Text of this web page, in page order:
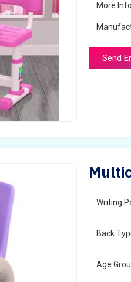
More Info
Send
Writing
Back
Age